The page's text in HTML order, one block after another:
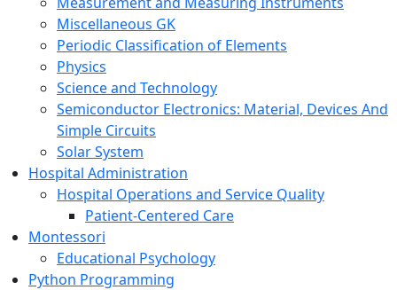
Miscellaneous GK
Periodic Classification of Elements
Physics
Science and Technology
Semiconductor Electronics: Material, Devices And
Simple Circuits
Solar System
Hospital Administration
Hospital Operations and Service Quality
Patient-Centered Care
Montessori
Educational Psychology
Python Programming